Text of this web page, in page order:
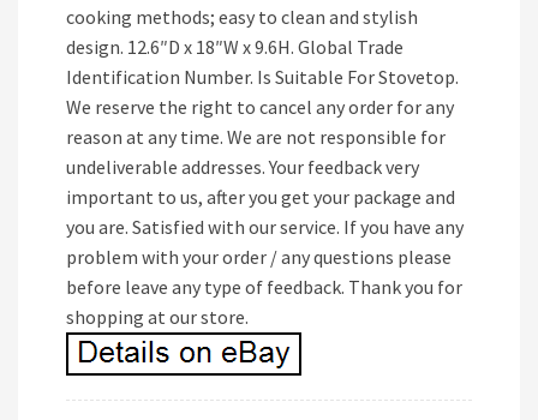
cooking methods; easy to clean and stylish
design. 12.6″D x 18″W x 9.6H. Global Trade
Identification Number. Is Suitable For Stovetop.
We reserve the right to cancel any order for any
reason at any time. We are not responsible for
undeliverable addresses. Your feedback very
important to us, after you get your package and
you are. Satisfied with our service. If you have any
problem with your order / any questions please
before leave any type of feedback. Thank you for
shopping at our store.